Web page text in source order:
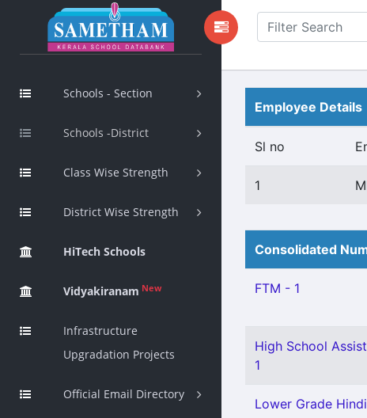
Schools - Section
Schools -District
Class Wise Strength
District Wise Strength
HiTech Schools
Vidyakiranam New
Infrastructure
Upgradation Projects
Official Email Directory
Employee Details
Sl no
1
Consolidated
FTM - 1
High School
1
Lower Grade